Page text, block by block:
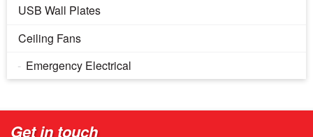
USB Wall Plates
Ceiling Fans
Emergency Electrical
Get in touch